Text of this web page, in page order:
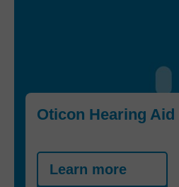
Oticon Hearing Aid
Learn more